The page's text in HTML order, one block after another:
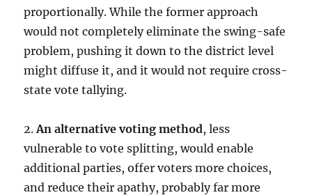
proportionally. While the former approach
would not completely eliminate the swing-safe
problem, pushing it down to the district level
might diffuse it, and it would not require cross-
state vote tallying.
2.An alternative voting method, less
vulnerable to vote splitting, would enable
additional parties, offer voters more choices,
and reduce their apathy, probably far more